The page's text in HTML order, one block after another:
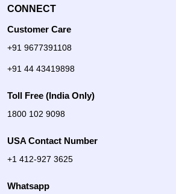
CONNECT
Customer Care
+91 9677391108
+91 44 43419898
Toll Free (India Only)
1800 102 9098
USA Contact Number
+1 412-927 3625
Whatsapp